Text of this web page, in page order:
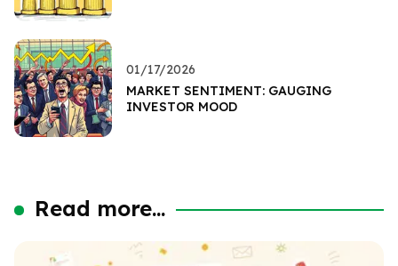
01/17/2026
MARKET SENTIMENT: GAUGING
INVESTOR MOOD
Read more...